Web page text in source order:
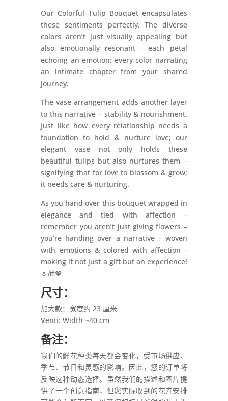
Our Colorful Tulip Bouquet encapsulates
these sentiments perfectly. The diverse
colors aren’t just visually appealing but
also emotionally resonant - each petal
echoing an emotion; every color narrating
an intimate chapter from your shared
journey.
The vase arrangement adds another layer
to this narrative – stability & nourishment.
Just like how every relationship needs a
foundation to hold & nurture love; our
elegant vase not only holds these
beautiful tulips but also nurtures them –
signifying that for love to blossom & grow;
it needs care & nurturing.
As you hand over this bouquet wrapped in
elegance and tied with affection –
remember you aren’t just giving flowers –
you’re handing over a narrative – woven
with emotions & colored with affection -
making it not just a gift but an experience!
🌷🎁💖
尺寸：
加大款：宽度约 23 厘米
Venti: Width ~40 cm
备注：
我们的鲜花种类每天都会变化，受市场供应、
季节、节日和灵感的影响。因此，您的订单将
反映这种动态选择。虽然我们的描述和图片提
供了一个创意指南，但您实际收到的花卉安排